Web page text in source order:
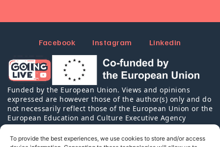
To provide the best experiences, we use cookies to store and/or access
Funded by the European Union. Views and opinions
expressed are however those of the author(s) only and do
not necessarily reflect those of the European Union or the
European Education and Culture Executive Agency
(EACEA). Neither the European Union nor EACEA can be
held responsible for them.
Facebook Instagram Linkedin